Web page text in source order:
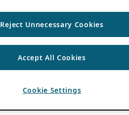
Reject Unnecessary Cookies
Accept All Cookies
Cookie Settings